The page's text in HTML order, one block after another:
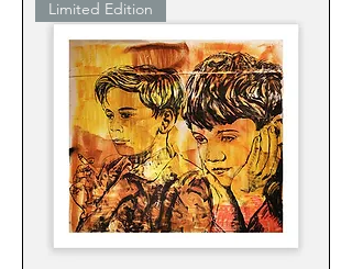
Limited Edition